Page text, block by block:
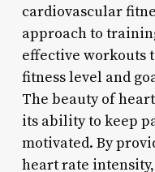
cardiovascular
approach to
effective workouts
fitness level and
The beauty of
its ability to keep
motivated. By
heart rate